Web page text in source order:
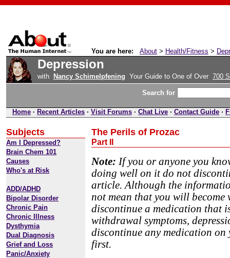
You are here: About > Health/Fitness >
Depression
with Nancy Schimelpfening Your Guide to One of Over 700
Search for
Home · Recent Articles · Visit Forums · Chat Live · Contact Guide ·
Subjects
Am I Depressed?
Brain Chem 101
Causes
Who's at Risk
ADD/ADHD
Bipolar Disorder
Chronic Pain
Chronic Illness
Dysthymia
Dual Diagnosis
Grief and Loss
Panic/Anxiety
The Perils of Prozac
Part II
Note: If you or anyone you
doing well on it do not
article. Although the
not mean that you will
discontinue a medication that
withdrawal symptoms,
discontinue any medication
first.